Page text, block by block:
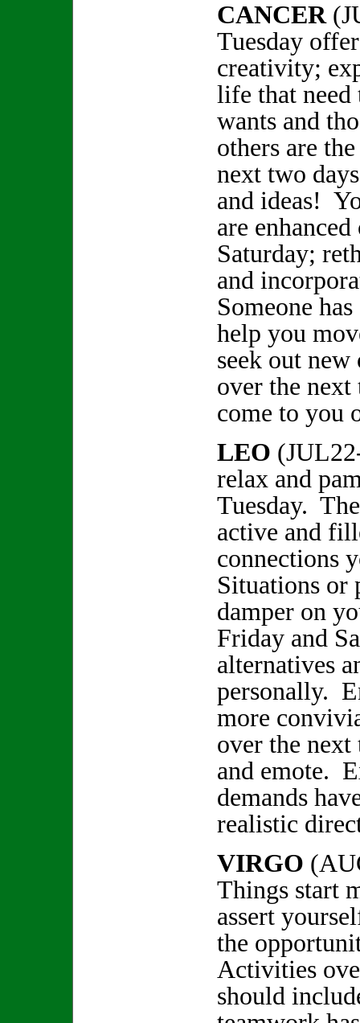
CANCER
Tuesday
creativity;
life that
wants and
others are
next two
and ideas!
are
Saturday;
and
Someone
help you
seek out
over the
come to you
LEO
relax and
Tuesday.
active and
connections
Situations or
damper on
Friday and
alternatives
personally.
more
over the next
and emote.
demands
realistic
VIRGO
Things start
assert
the
Activities
should